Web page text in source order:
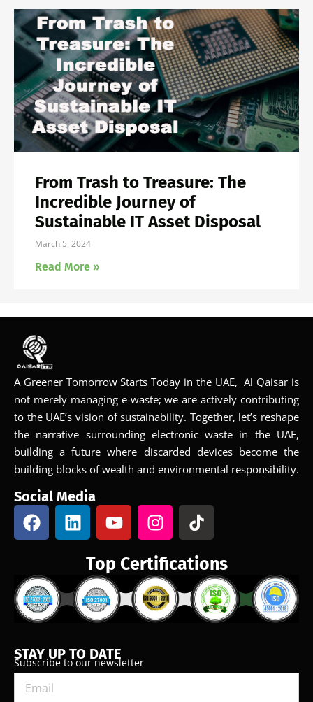
From Trash to Treasure: The
Incredible Journey of
Sustainable IT Asset Disposal
March 5, 2024
Read More »
A Greener Tomorrow Starts Today in the UAE, Al Qaisar is
not merely managing e-waste; we are actively contributing
to the UAE’s vision of sustainability. Together, let’s reshape
the narrative surrounding electronic waste in the UAE,
building a future where discarded devices become the
building blocks of wealth and environmental responsibility.
Social Media
Top Certifications
STAY UP TO DATE
Subscribe to our newsletter